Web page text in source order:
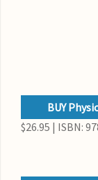
BUY
$26.95 | ISBN: